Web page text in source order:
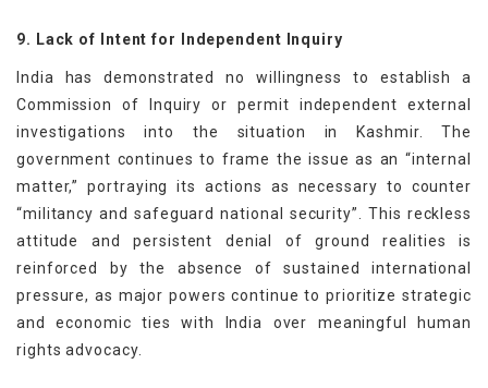
9. Lack of Intent for Independent Inquiry
India has demonstrated no willingness to establish a
Commission of Inquiry or permit independent external
investigations into the situation in Kashmir. The
government continues to frame the issue as an “internal
matter,” portraying its actions as necessary to counter
“militancy and safeguard national security”. This reckless
attitude and persistent denial of ground realities is
reinforced by the absence of sustained international
pressure, as major powers continue to prioritize strategic
and economic ties with India over meaningful human
rights advocacy.